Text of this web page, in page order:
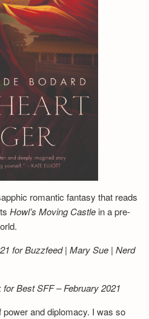
romantic fantasy that reads
Howl’s Moving Castle in a pre-
for Buzzfeed | Mary Sue | Nerd
Best SFF – February 2021
and diplomacy. I was so